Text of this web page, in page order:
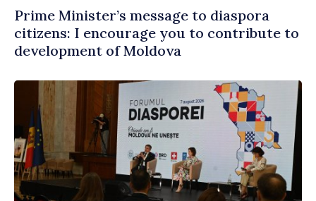
Prime Minister’s message to diaspora
citizens: I encourage you to contribute to
development of Moldova